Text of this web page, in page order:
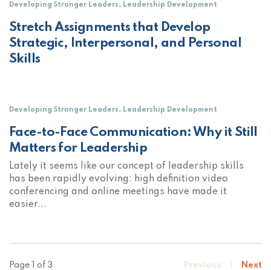
Developing Stronger Leaders , Leadership Development
Stretch Assignments that Develop
Strategic, Interpersonal, and Personal
Skills
Developing Stronger Leaders , Leadership Development
Face-to-Face Communication: Why it Still
Matters for Leadership
Lately it seems like our concept of leadership skills
has been rapidly evolving: high definition video
conferencing and online meetings have made it
easier...
Page 1 of 3 Previous Next